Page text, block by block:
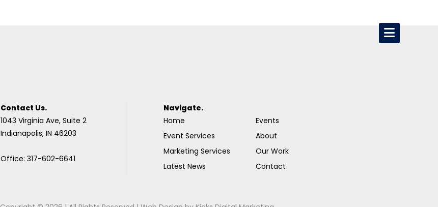
Contact Us.
1043 Virginia Ave, Suite 2
Indianapolis, IN 46203
Office: 317-602-6641
Navigate.
Home
Event Services
Marketing Services
Latest News
Events
About
Our Work
Contact